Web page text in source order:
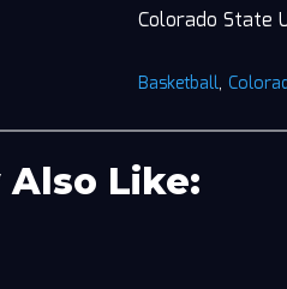
Colorado State
Basketball,
Also Like: